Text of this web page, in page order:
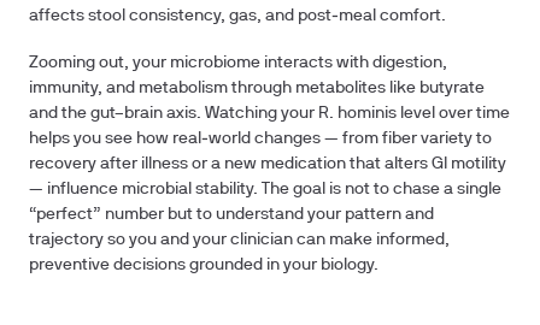
affects stool consistency, gas, and post‑meal comfort.
Zooming out, your microbiome interacts with digestion,
immunity, and metabolism through metabolites like butyrate
and the gut–brain axis. Watching your R. hominis level over time
helps you see how real‑world changes — from fiber variety to
recovery after illness or a new medication that alters GI motility
— influence microbial stability. The goal is not to chase a single
“perfect” number but to understand your pattern and
trajectory so you and your clinician can make informed,
preventive decisions grounded in your biology.